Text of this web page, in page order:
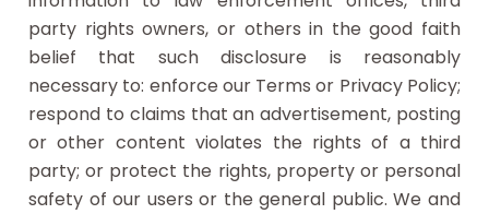
party rights owners, or others in the good faith
belief that such disclosure is reasonably
necessary to: enforce our Terms or Privacy Policy;
respond to claims that an advertisement, posting
or other content violates the rights of a third
party; or protect the rights, property or personal
safety of our users or the general public. We and